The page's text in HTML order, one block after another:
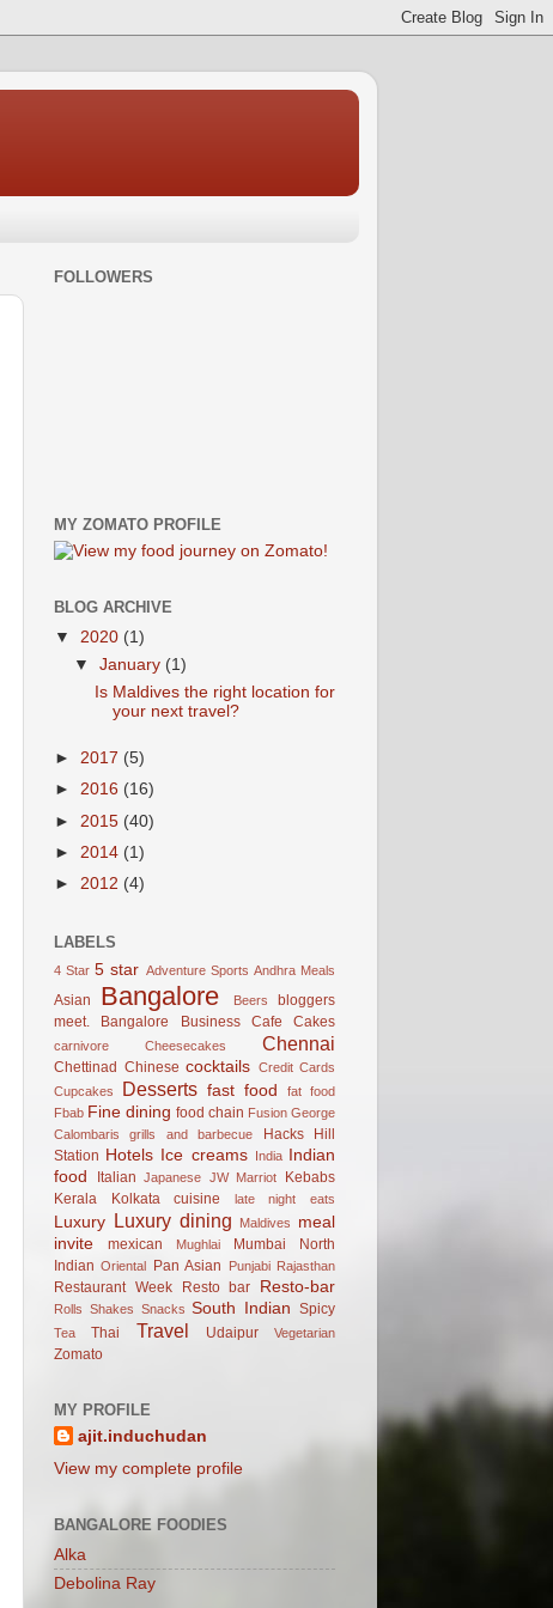
FOLLOWERS
MY ZOMATO PROFILE
BLOG ARCHIVE
▼ 2020 (1)
▼January (1)
Is Maldives the right location for
your next travel?
► 2017 (5)
► 2016 (16)
► 2015 (40)
► 2014 (1)
► 2012 (4)
LABELS
4 Star 5 star Adventure Sports Andhra Meals
Asian Bangalore Beers
bloggers
meet. Bangalore
Business Cafe Cakes
carnivore Cheesecakes Chennai
Chettinad Chinese cocktails Credit Cards
Cupcakes
Desserts fast food
fat food
Fbab Fine dining food chain Fusion George
Calombaris
grills and barbecue Hacks
Hill
Station Hotels Ice creams India Indian
food
Italian Japanese JW Marriot
Kebabs
Kerala
Kolkata cuisine late night eats
Luxury Luxury dining Maldives
meal
invite
mexican Mughlai Mumbai
North
Indian Oriental Pan Asian Punjabi Rajasthan
Restaurant Week Resto bar Resto-bar
Rolls Shakes Snacks South Indian Spicy
Tea Thai Travel Udaipur Vegetarian
Zomato
MY PROFILE
ajit.induchudan
View my complete profile
BANGALORE FOODIES
Alka
Debolina Ray